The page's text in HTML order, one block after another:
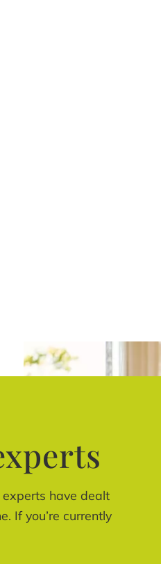
experts have dealt
If you’re currently